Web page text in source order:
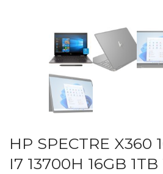
HP SPECTRE X360
I7 13700H 16GB 1TB